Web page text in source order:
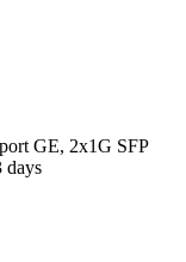
GE, 2x1G SFP
days